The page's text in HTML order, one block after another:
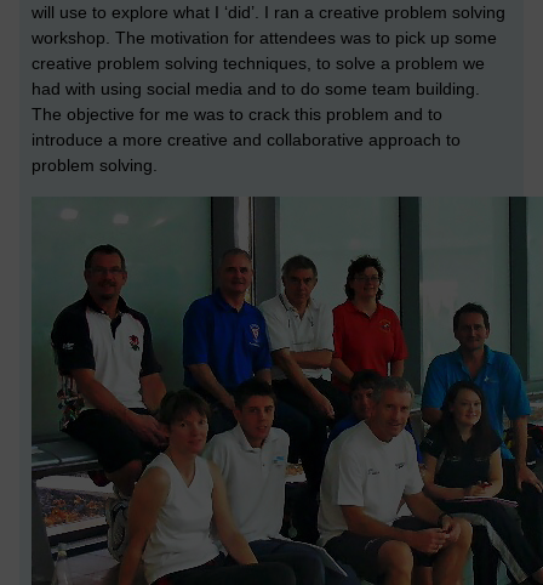
will use to explore what I ‘did’. I ran a creative problem solving
workshop. The motivation for attendees was to pick up some
creative problem solving techniques, to solve a problem we
had with using social media and to do some team building.
The objective for me was to crack this problem and to
introduce a more creative and collaborative approach to
problem solving.